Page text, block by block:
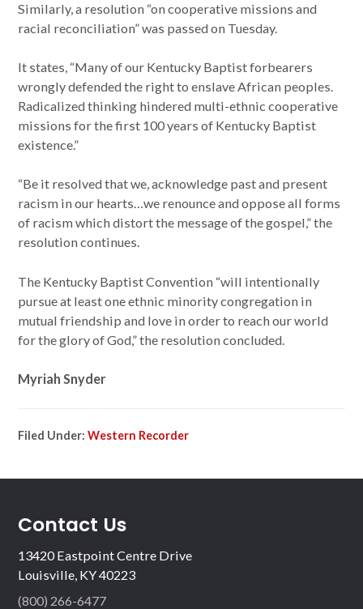
Similarly, a resolution “on cooperative missions and
racial reconciliation” was passed on Tuesday.
It states, “Many of our Kentucky Baptist forbearers
wrongly defended the right to enslave African peoples.
Radicalized thinking hindered multi-ethnic cooperative
missions for the first 100 years of Kentucky Baptist
existence.”
“Be it resolved that we, acknowledge past and present
racism in our hearts…we renounce and oppose all forms
of racism which distort the message of the gospel,” the
resolution continues.
The Kentucky Baptist Convention “will intentionally
pursue at least one ethnic minority congregation in
mutual friendship and love in order to reach our world
for the glory of God,” the resolution concluded.
Myriah Snyder
Filed Under:Western Recorder
Contact Us
13420 Eastpoint Centre Drive
Louisville, KY 40223
(800) 266-6477